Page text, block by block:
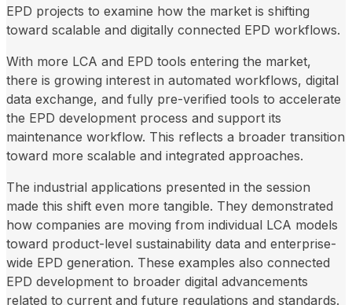
EPD projects to examine how the market is shifting
toward scalable and digitally connected EPD workflows.
With more LCA and EPD tools entering the market,
there is growing interest in automated workflows, digital
data exchange, and fully pre-verified tools to accelerate
the EPD development process and support its
maintenance workflow. This reflects a broader transition
toward more scalable and integrated approaches.
The industrial applications presented in the session
made this shift even more tangible. They demonstrated
how companies are moving from individual LCA models
toward product-level sustainability data and enterprise-
wide EPD generation. These examples also connected
EPD development to broader digital advancements
related to current and future regulations and standards.